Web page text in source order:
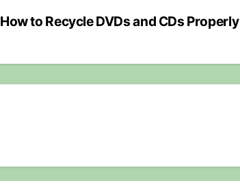
How to Recycle DVDs and CDs Properly